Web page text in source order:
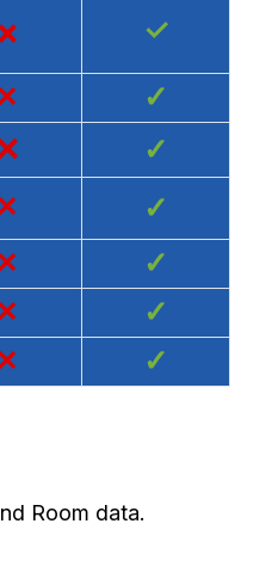
✓
✓
✓
✓
✓
✓
✓
Room data.